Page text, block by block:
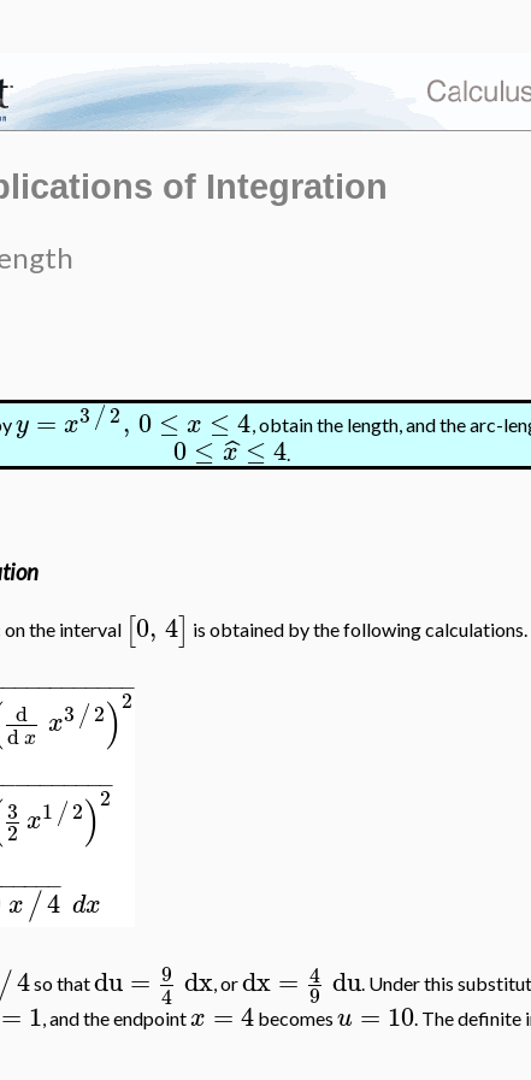
of Integration
y = x3/2, 0 ≤ x ≤ 4, obtain the length, and the arc-
0 ≤ x
ˆ≤4
the interval [0, 4] is obtained by the following calculations.
d
dx x3/2)2
−
−−−−−−−−−−
3
2 x1/2)2
−
−−−−−−−−
x/4
−
−−−
dx
/4so thatdu = 9
4 dx, ordx = 4
9 du. Under this
= 1 , and the endpointx =4becomes u = 10. The definite